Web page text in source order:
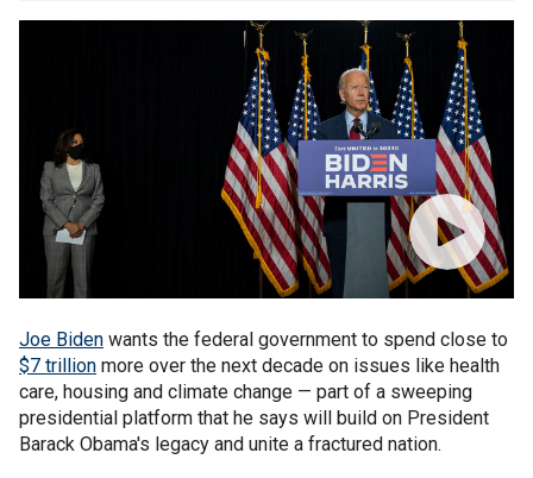
Joe Biden wants the federal government to spend close to
$7 trillion more over the next decade on issues like health
care, housing and climate change — part of a sweeping
presidential platform that he says will build on President
Barack Obama's legacy and unite a fractured nation.